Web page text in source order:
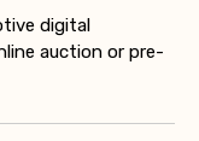
digital
auction or pre-